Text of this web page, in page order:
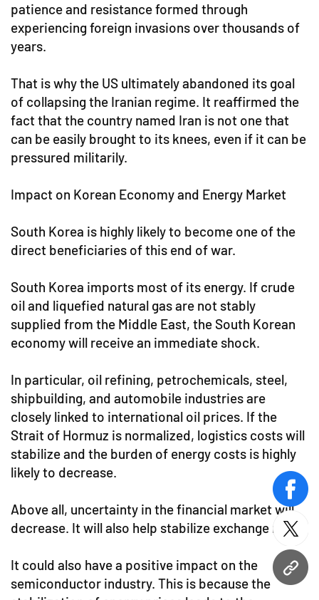
URL
patience and resistance formed through
experiencing foreign invasions over thousands of
years.
That is why the US ultimately abandoned its goal
of collapsing the Iranian regime. It reaffirmed the
fact that the country named Iran is not one that
can be easily brought to its knees, even if it can be
pressured militarily.
Impact on Korean Economy and Energy Market
South Korea is highly likely to become one of the
direct beneficiaries of this end of war.
South Korea imports most of its energy. If crude
oil and liquefied natural gas are not stably
supplied from the Middle East, the South Korean
economy will receive an immediate shock.
In particular, oil refining, petrochemicals, steel,
shipbuilding, and automobile industries are
closely linked to international oil prices. If the
Strait of Hormuz is normalized, logistics costs will
stabilize and the burden of energy costs is highly
likely to decrease.
Above all, uncertainty in the financial market will
decrease. It will also help stabilize exchange rates.
It could also have a positive impact on the
semiconductor industry. This is because the